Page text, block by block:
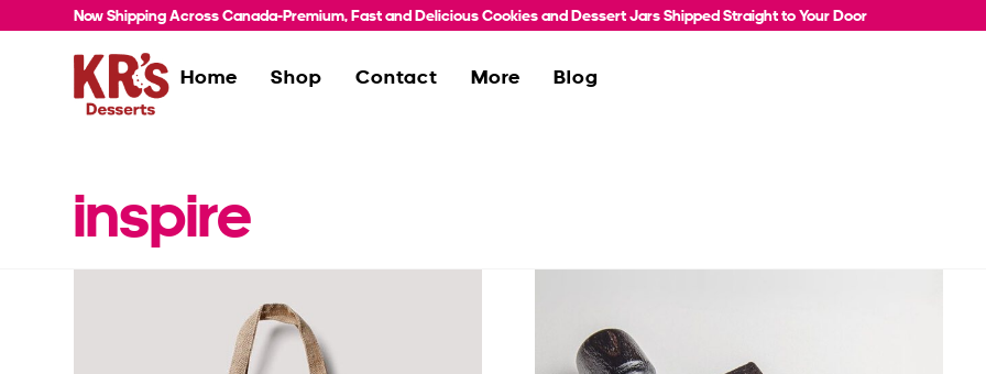
Now Shipping Across Canada-Premium, Fast and Delicious Cookies and Dessert Jars Shipped Straight to Your Door
Home Shop Contact More Blog
inspire